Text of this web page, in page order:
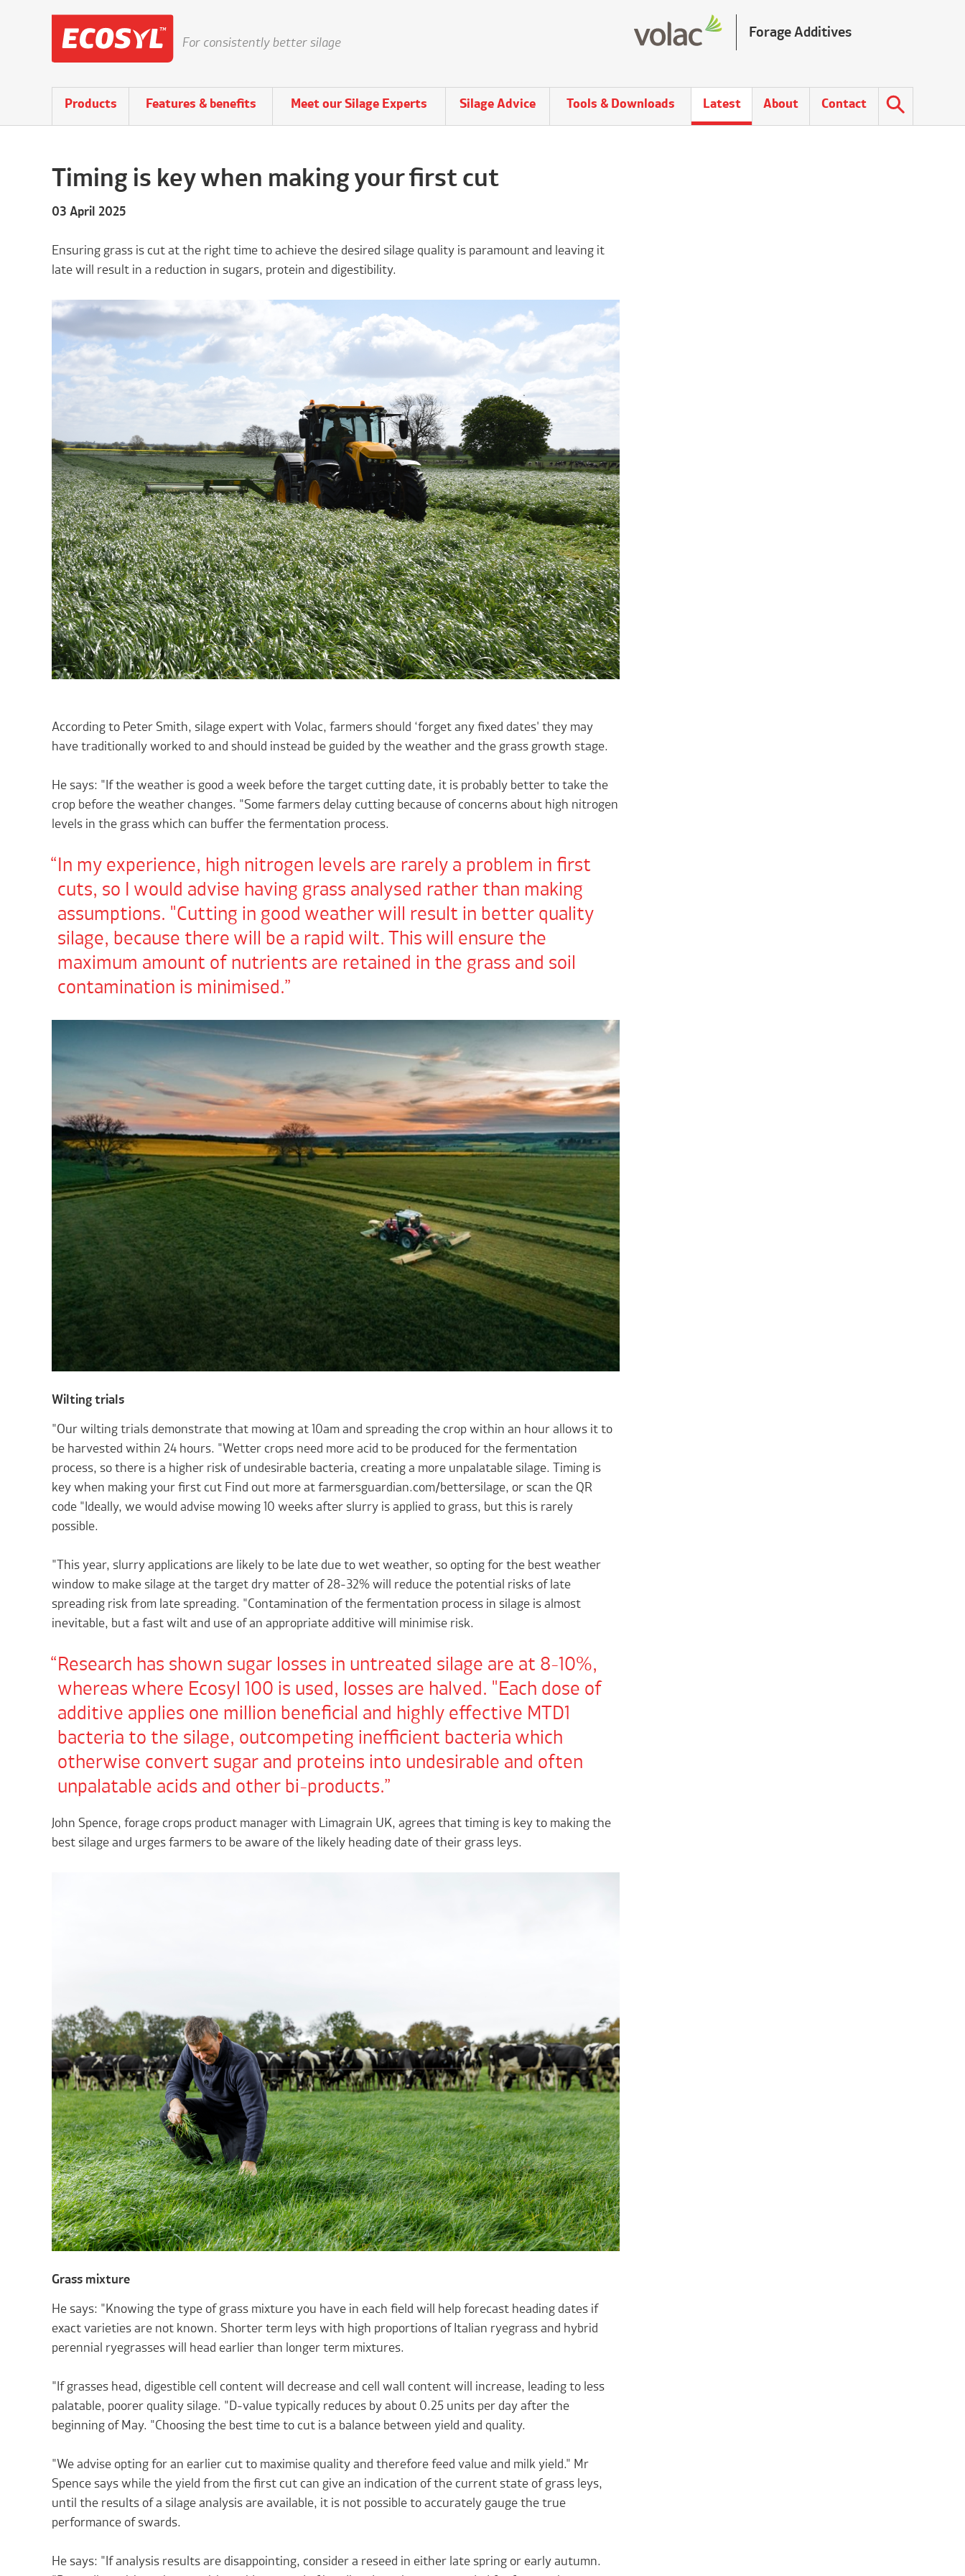
For consistently better silage
Forage Additives
Products Features & benefits Meet our Silage Experts Silage Advice Tools & Downloads Latest About Contact
Timing is key when making your first cut
03 April 2025
Ensuring grass is cut at the right time to achieve the desired silage quality is paramount and leaving it
late will result in a reduction in sugars, protein and digestibility.
According to Peter Smith, silage expert with Volac, farmers should ‘forget any fixed dates' they may
have traditionally worked to and should instead be guided by the weather and the grass growth stage.
He says: "If the weather is good a week before the target cutting date, it is probably better to take the
crop before the weather changes. "Some farmers delay cutting because of concerns about high nitrogen
levels in the grass which can buffer the fermentation process.
In my experience, high nitrogen levels are rarely a problem in first
cuts, so I would advise having grass analysed rather than making
assumptions. "Cutting in good weather will result in better quality
silage, because there will be a rapid wilt. This will ensure the
maximum amount of nutrients are retained in the grass and soil
contamination is minimised.
Wilting trials
"Our wilting trials demonstrate that mowing at 10am and spreading the crop within an hour allows it to
be harvested within 24 hours. "Wetter crops need more acid to be produced for the fermentation
process, so there is a higher risk of undesirable bacteria, creating a more unpalatable silage. Timing is
key when making your first cut Find out more at farmersguardian.com/bettersilage, or scan the QR
code "Ideally, we would advise mowing 10 weeks after slurry is applied to grass, but this is rarely
possible.
"This year, slurry applications are likely to be late due to wet weather, so opting for the best weather
window to make silage at the target dry matter of 28-32% will reduce the potential risks of late
spreading risk from late spreading. "Contamination of the fermentation process in silage is almost
inevitable, but a fast wilt and use of an appropriate additive will minimise risk.
Research has shown sugar losses in untreated silage are at 8-10%,
whereas where Ecosyl 100 is used, losses are halved. "Each dose of
additive applies one million beneficial and highly effective MTD1
bacteria to the silage, outcompeting inefficient bacteria which
otherwise convert sugar and proteins into undesirable and often
unpalatable acids and other bi-products.
John Spence, forage crops product manager with Limagrain UK, agrees that timing is key to making the
best silage and urges farmers to be aware of the likely heading date of their grass leys.
Grass mixture
He says: "Knowing the type of grass mixture you have in each field will help forecast heading dates if
exact varieties are not known. Shorter term leys with high proportions of Italian ryegrass and hybrid
perennial ryegrasses will head earlier than longer term mixtures.
"If grasses head, digestible cell content will decrease and cell wall content will increase, leading to less
palatable, poorer quality silage. "D-value typically reduces by about 0.25 units per day after the
beginning of May. "Choosing the best time to cut is a balance between yield and quality.
"We advise opting for an earlier cut to maximise quality and therefore feed value and milk yield." Mr
Spence says while the yield from the first cut can give an indication of the current state of grass leys,
until the results of a silage analysis are available, it is not possible to accurately gauge the true
performance of swards.
He says: "If analysis results are disappointing, consider a reseed in either late spring or early autumn.